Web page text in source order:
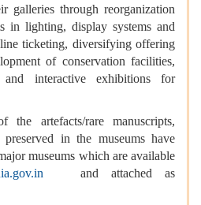
galleries through reorganization
in lighting, display systems and
ticketing, diversifying offering
of conservation facilities,
and interactive exhibitions for
artefacts/rare manuscripts,
in the museums have
museums which are available
and attached as